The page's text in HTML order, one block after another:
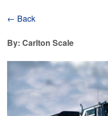
← Back
By: Carlton Scale